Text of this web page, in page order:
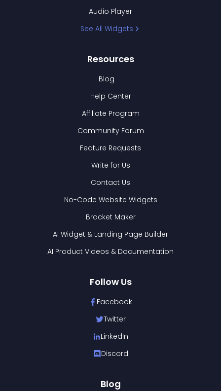
Audio Player
See All Widgets
Resources
Blog
Help Center
Affiliate Program
Community Forum
Feature Requests
Write for Us
Contact Us
No-Code Website Widgets
Bracket Maker
AI Widget & Landing Page Builder
AI Product Videos & Documentation
Follow Us
Facebook
Twitter
LinkedIn
Discord
Blog